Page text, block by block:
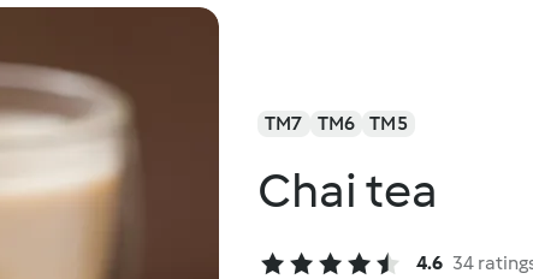
TM7 TM6 TM5
Chai tea
4.6 34